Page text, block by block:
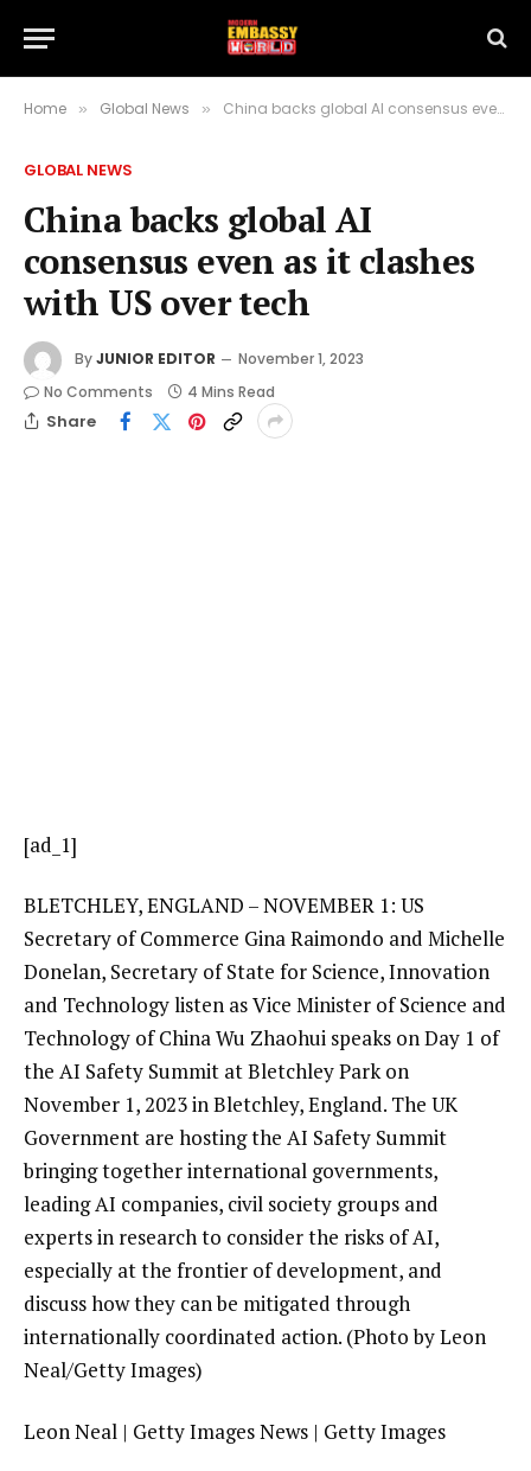
Home » Global News » China backs global AI consensus even as it clashes with US over tech
GLOBAL NEWS
China backs global AI
consensus even as it clashes
with US over tech
ByJUNIOR EDITOR
November 1, 2023
No Comments
4 Mins Read
Share
[ad_1]
BLETCHLEY, ENGLAND – NOVEMBER 1: US
Secretary of Commerce Gina Raimondo and Michelle
Donelan, Secretary of State for Science, Innovation
and Technology listen as Vice Minister of Science and
Technology of China Wu Zhaohui speaks on Day 1 of
the AI Safety Summit at Bletchley Park on
November 1, 2023 in Bletchley, England. The UK
Government are hosting the AI Safety Summit
bringing together international governments,
leading AI companies, civil society groups and
experts in research to consider the risks of AI,
especially at the frontier of development, and
discuss how they can be mitigated through
internationally coordinated action. (Photo by Leon
Neal/Getty Images)
Leon Neal | Getty Images News | Getty Images